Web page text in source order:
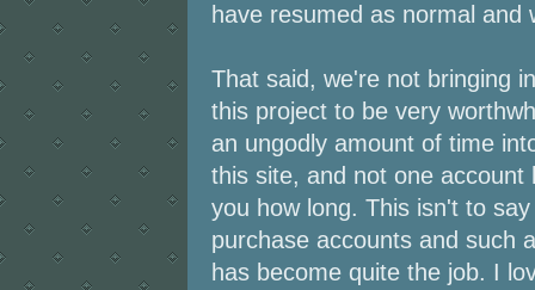
have resumed as normal
That said, we're not bringing
this project to be very
an ungodly amount of time
this site, and not one
you how long. This isn't to
purchase accounts and such
has become quite the job. I